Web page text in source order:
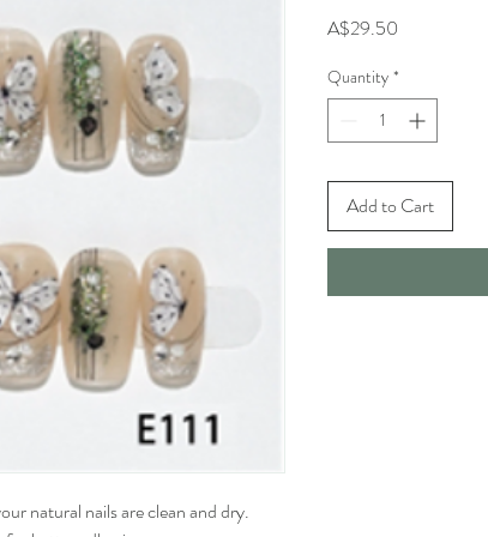
natural nails are clean and dry.
A$29.50
Quantity *
Add to Cart